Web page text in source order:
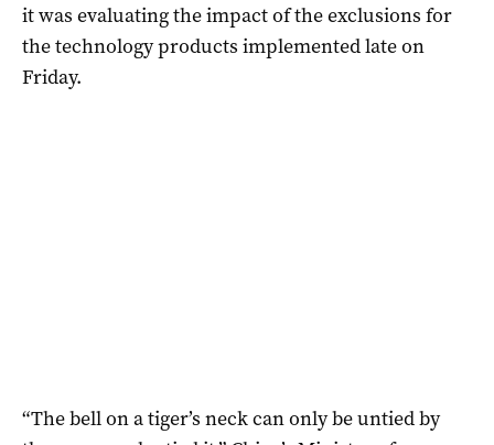
it was evaluating the impact of the exclusions for
the technology products implemented late on
Friday.
“The bell on a tiger’s neck can only be untied by